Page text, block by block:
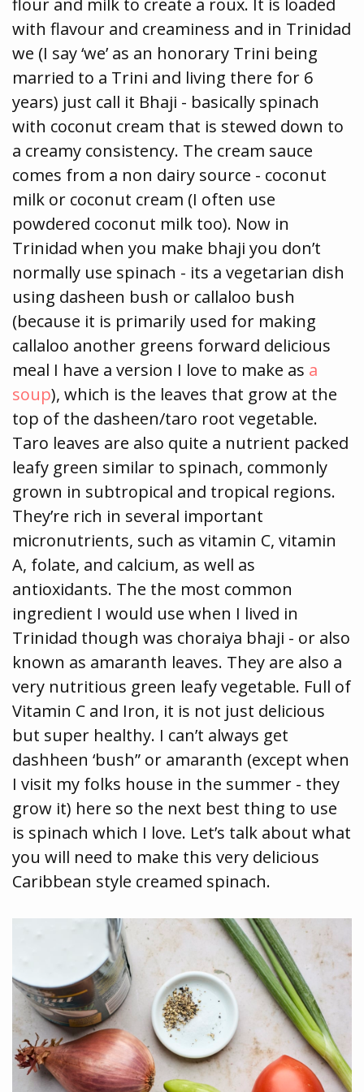
flour and milk to create a roux. It is loaded
with flavour and creaminess and in Trinidad
we (I say ‘we’ as an honorary Trini being
married to a Trini and living there for 6
years) just call it Bhaji - basically spinach
with coconut cream that is stewed down to
a creamy consistency. The cream sauce
comes from a non dairy source - coconut
milk or coconut cream (I often use
powdered coconut milk too). Now in
Trinidad when you make bhaji you don’t
normally use spinach - its a vegetarian dish
using dasheen bush or callaloo bush
(because it is primarily used for making
callaloo another greens forward delicious
meal I have a version I love to make as a
soup), which is the leaves that grow at the
top of the dasheen/taro root vegetable.
Taro leaves are also quite a nutrient packed
leafy green similar to spinach, commonly
grown in subtropical and tropical regions.
They’re rich in several important
micronutrients, such as vitamin C, vitamin
A, folate, and calcium, as well as
antioxidants. The the most common
ingredient I would use when I lived in
Trinidad though was choraiya bhaji - or also
known as amaranth leaves. They are also a
very nutritious green leafy vegetable. Full of
Vitamin C and Iron, it is not just delicious
but super healthy. I can’t always get
dashheen ‘bush” or amaranth (except when
I visit my folks house in the summer - they
grow it) here so the next best thing to use
is spinach which I love. Let’s talk about what
you will need to make this very delicious
Caribbean style creamed spinach.